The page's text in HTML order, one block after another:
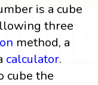
is a cube
three
method, a
calculator.
cube the